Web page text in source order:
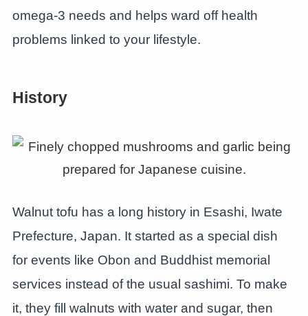
omega-3 needs and helps ward off health
problems linked to your lifestyle.
History
Walnut tofu has a long history in Esashi, Iwate
Prefecture, Japan. It started as a special dish
for events like Obon and Buddhist memorial
services instead of the usual sashimi. To make
it, they fill walnuts with water and sugar, then